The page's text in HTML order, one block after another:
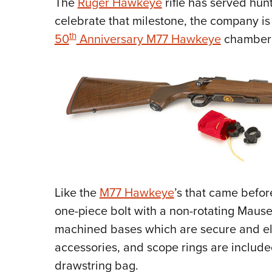
celebrate that milestone, the company
50thAnniversary M77 Hawkeye
Like theM77 Hawkeye’s that came
one-piece bolt with a non-rotating
machined bases which are secure and
accessories, and scope rings are
drawstring bag.